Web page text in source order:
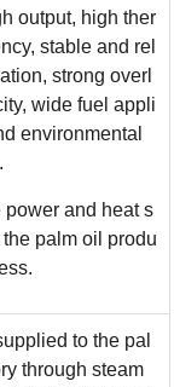
output, high ther
stable and rel
strong overl
wide fuel appli
environmental
power and heat s
palm oil produ
to the pal
through steam